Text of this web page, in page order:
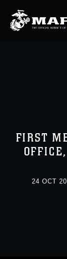
FIRST
24 OCT